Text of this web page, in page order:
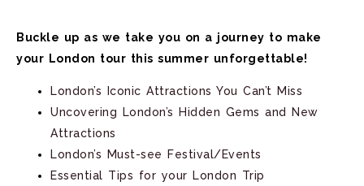
Buckle up as we take you on a journey to make
your London tour this summer unforgettable!
London’s Iconic Attractions You Can’t Miss
Uncovering London’s Hidden Gems and New
Attractions
London’s Must-see Festival/Events
Essential Tips for your London Trip